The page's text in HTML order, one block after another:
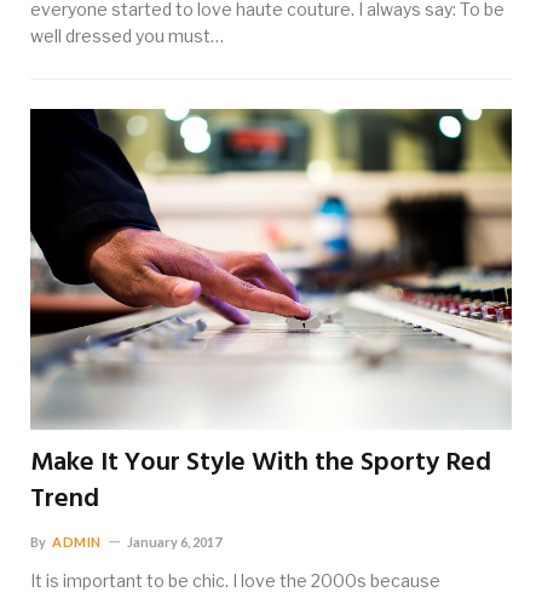
everyone started to love haute couture. I always say: To be
well dressed you must…
Make It Your Style With the Sporty Red
Trend
By ADMIN January 6, 2017
It is important to be chic. I love the 2000s because